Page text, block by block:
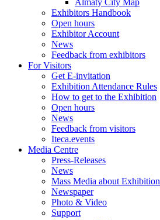
Almaty City Map
Exhibitors Handbook
Open hours
Exhibitor Account
News
Feedback from exhibitors
For Visitors
Get E-invitation
Exhibition Attendance Rules
How to get to the Exhibition
Open hours
News
Feedback from visitors
Iteca.events
Media Centre
Press-Releases
News
Mass Media about Exhibition
Newspaper
Photo & Video
Support